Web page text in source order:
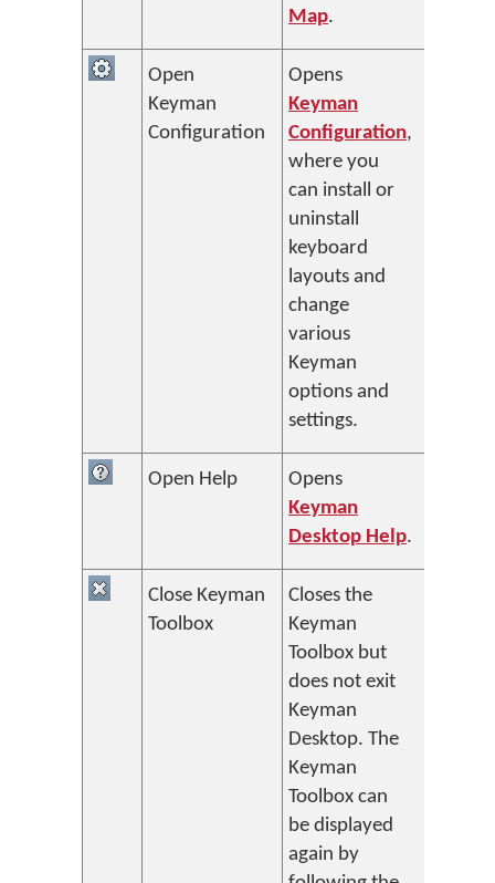
Map.
Open
Keyman
Configuration
Opens
Keyman
Configuration,
where you
can install or
uninstall
keyboard
layouts and
change
various
Keyman
options and
settings.
Open Help
Opens
Keyman
Desktop Help.
Close Keyman
Toolbox
Closes the
Keyman
Toolbox but
does not exit
Keyman
Desktop. The
Keyman
Toolbox can
be displayed
again by